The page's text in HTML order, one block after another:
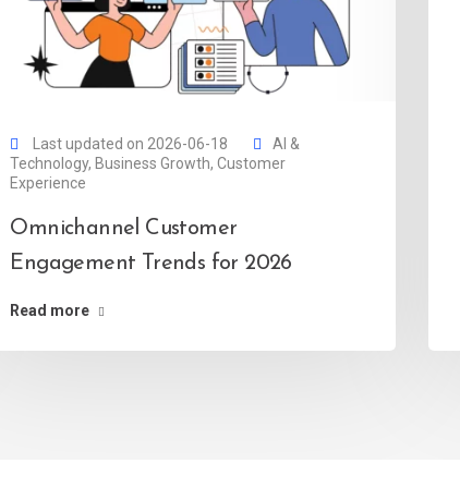
Last updated on 2026-06-18
AI &
Technology, Business Growth,Customer
Experience
Omnichannel Customer
Engagement Trends for 2026
Read more